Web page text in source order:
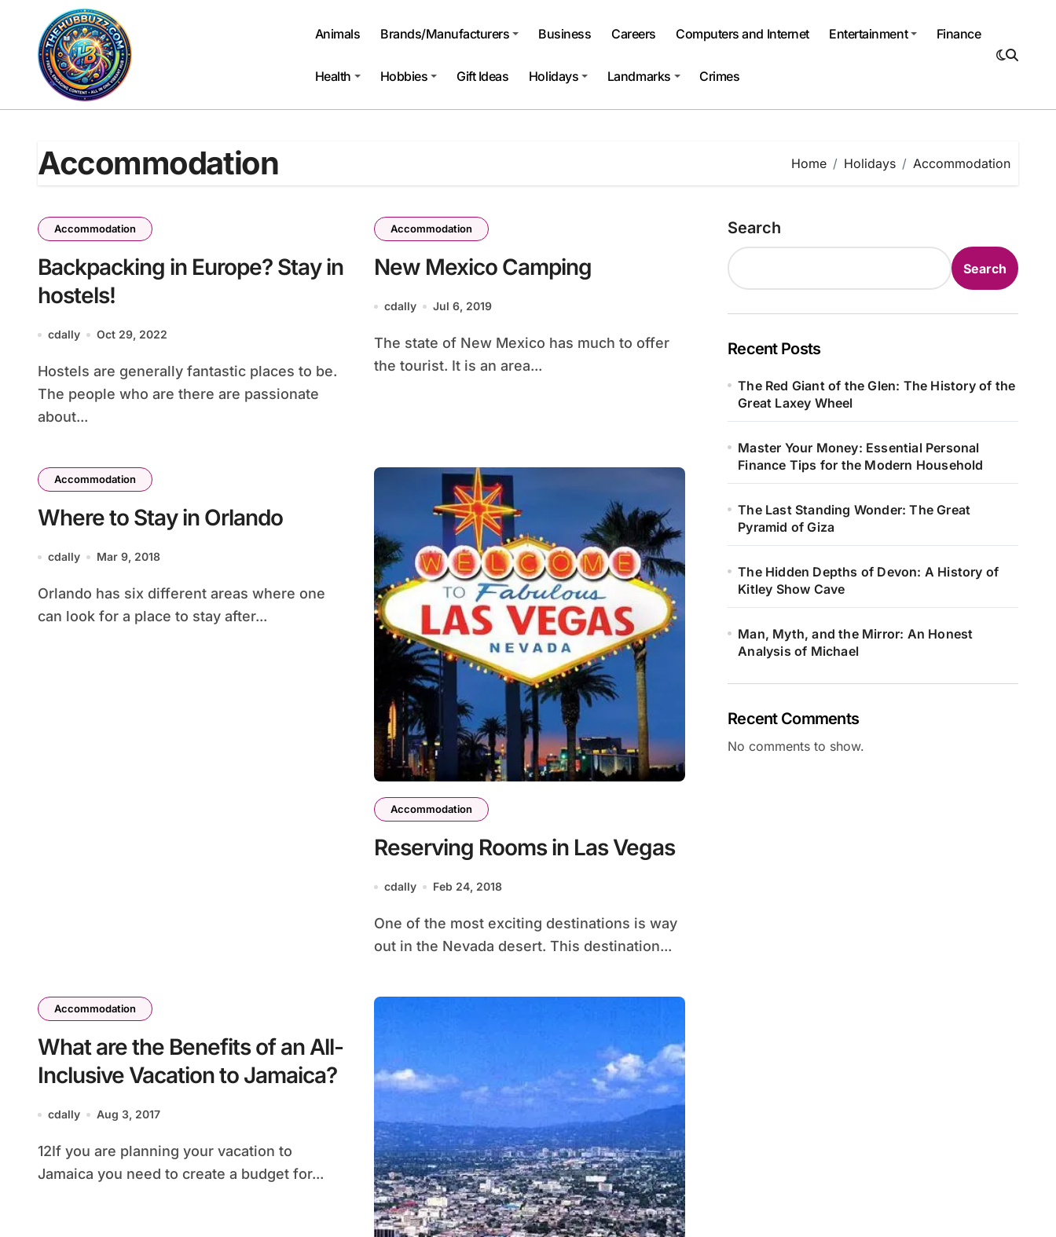
content
Animals Brands/Manufacturers Business Careers Computers and Internet Entertainment Finance
Health Hobbies Gift Ideas Holidays Landmarks Crimes
Accommodation Home Holidays Accommodation
Accommodation
Backpacking in Europe? Stay in
hostels!
cdally Oct 29, 2022
Hostels are generally fantastic places to be.
The people who are there are passionate
about...
Accommodation
New Mexico Camping
cdally Jul 6, 2019
The state of New Mexico has much to offer
the tourist. It is an area...
Accommodation
Where to Stay in Orlando
cdally Mar 9, 2018
Orlando has six different areas where one
can look for a place to stay after...
Accommodation
Reserving Rooms in Las Vegas
cdally Feb 24, 2018
One of the most exciting destinations is way
out in the Nevada desert. This destination...
Accommodation
What are the Benefits of an All-
Inclusive Vacation to Jamaica?
cdally Aug 3, 2017
12If you are planning your vacation to
Jamaica you need to create a budget for...
Search
Search
Recent Posts
The Red Giant of the Glen: The History of the
Great Laxey Wheel
Master Your Money: Essential Personal
Finance Tips for the Modern Household
The Last Standing Wonder: The Great
Pyramid of Giza
The Hidden Depths of Devon: A History of
Kitley Show Cave
Man, Myth, and the Mirror: An Honest
Analysis of Michael
Recent Comments
No comments to show.